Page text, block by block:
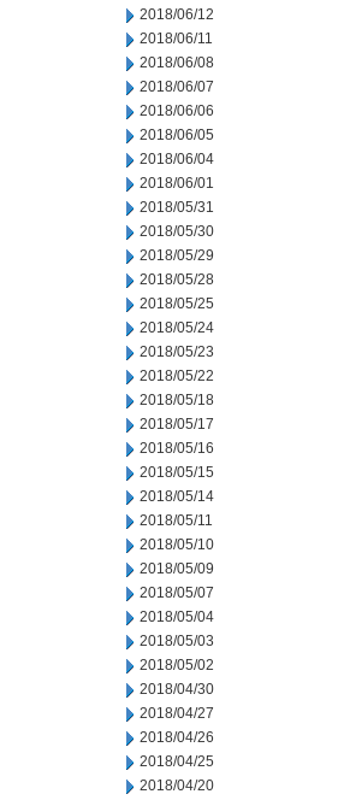
2018/06/12
2018/06/11
2018/06/08
2018/06/07
2018/06/06
2018/06/05
2018/06/04
2018/06/01
2018/05/31
2018/05/30
2018/05/29
2018/05/28
2018/05/25
2018/05/24
2018/05/23
2018/05/22
2018/05/18
2018/05/17
2018/05/16
2018/05/15
2018/05/14
2018/05/11
2018/05/10
2018/05/09
2018/05/07
2018/05/04
2018/05/03
2018/05/02
2018/04/30
2018/04/27
2018/04/26
2018/04/25
2018/04/20